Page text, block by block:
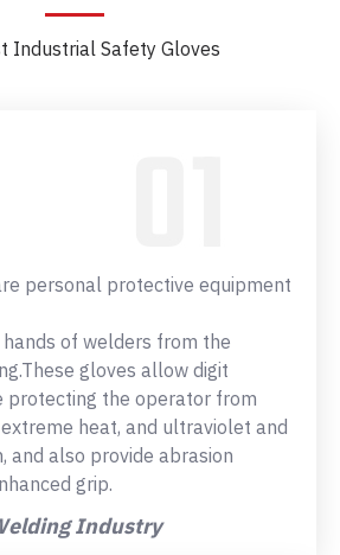
Industrial Safety Gloves
personal protective equipment
of welders from the
gloves allow digit
protecting the operator from
heat, and ultraviolet and
and also provide abrasion
grip.
Industry